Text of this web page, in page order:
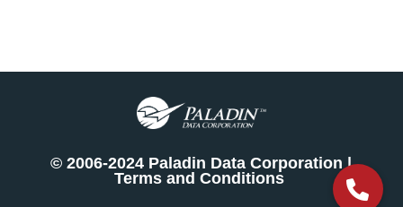
© 2006-2024 Paladin Data Corporation |
Terms and Conditions